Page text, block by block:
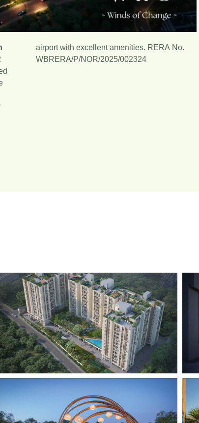
airport with excellent amenities. RERA No.
WBRERA/P/NOR/2025/002324